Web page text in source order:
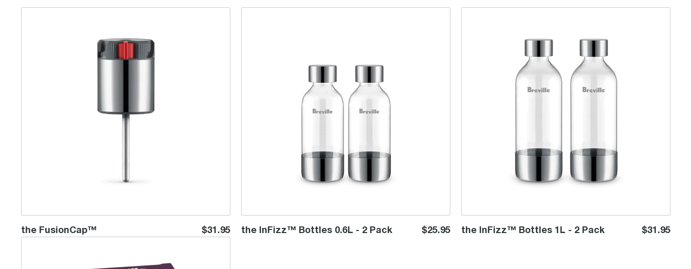
the FusionCap™
the FusionCap™ $31.95
the InFizz™ Bottles 0.6L - 2 Pack
the InFizz™ Bottles 0.6L - 2 Pack $25.95
the InFizz™ Bottles 1L - 2 Pack
the InFizz™ Bottles 1L - 2 Pack $31.95
the Tea Maker Cleaner